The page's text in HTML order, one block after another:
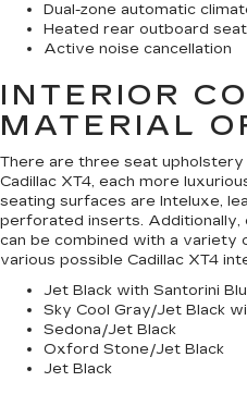
Dual-zone automatic
Heated rear outboard
Active noise cancellation
INTERIOR
MATERIAL
There are three seat
Cadillac XT4, each more
seating surfaces are Inteluxe,
perforated inserts. Additionally,
can be combined with a variety
various possible Cadillac XT4
Jet Black with Santorini
Sky Cool Gray/Jet Black
Sedona/Jet Black
Oxford Stone/Jet Black
Jet Black